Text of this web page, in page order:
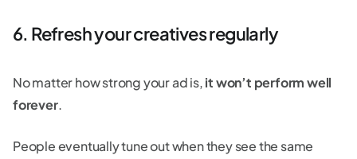
6. Refresh your creatives regularly
No matter how strong your ad is,it won’t perform well
forever.
People eventually tune out when they see the same